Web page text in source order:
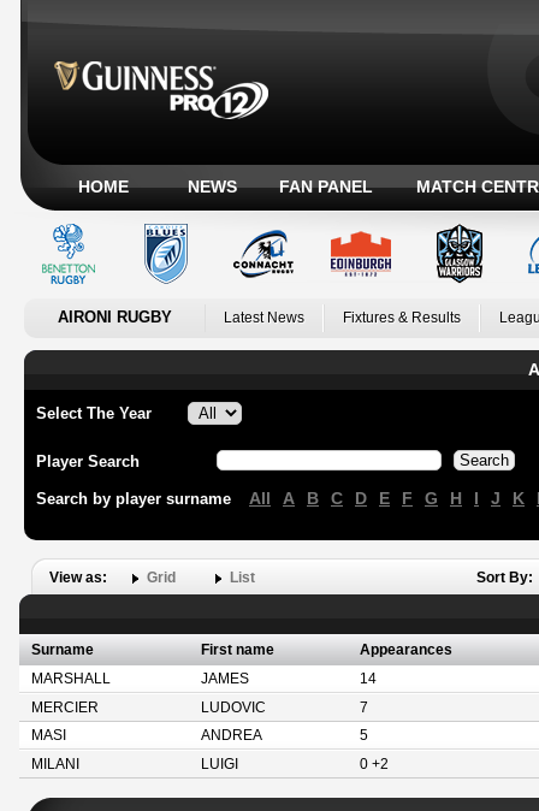
HOME NEWS FAN PANEL MATCH
AIRONI RUGBY Latest News Fixtures & Results
Select The Year
Player Search
Search by player surname All A B C D E F G H I J K
View as: Grid List Sort By:
Surname First name
Appearances
MARSHALL
JAMES
14
MERCIER
LUDOVIC
7
MASI
ANDREA
5
MILANI
LUIGI 0 +2